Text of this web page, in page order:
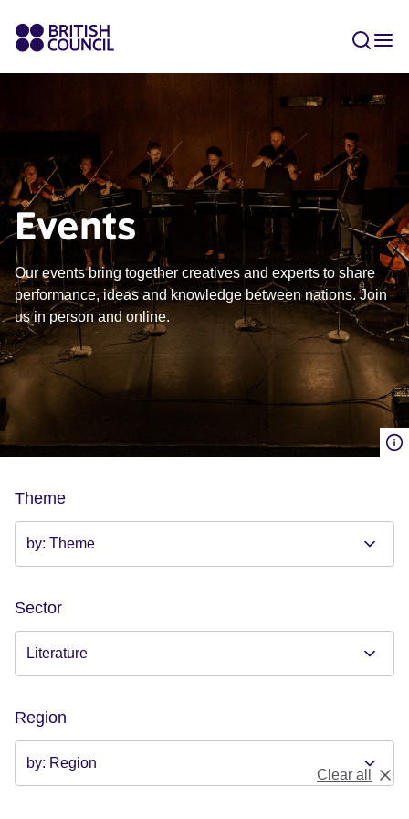
Events
Our events bring together creatives and experts to share
performance, ideas and knowledge between nations. Join
us in person and online.
Theme
Sector
Region
Clear all